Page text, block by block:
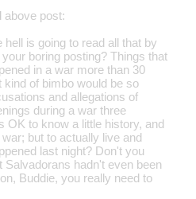
above post:
hell is going to read all that by
boring posting? Things that
in a war more than 30
kind of bimbo would be so
and allegations of
during a war three
OK to know a little history, and
but to actually live and
last night? Don't you
Salvadorans hadn't even been
Buddie, you really need to